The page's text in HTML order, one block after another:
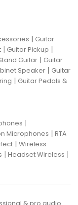
| Guitar
| Guitar Pickup |
Guitar | Guitar
Speaker | Guitar
| Guitar Pedals &
|
Microphones | RTA
| Wireless
| Headset Wireless |